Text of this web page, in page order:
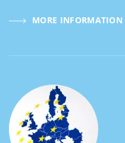
MORE INFORMATION